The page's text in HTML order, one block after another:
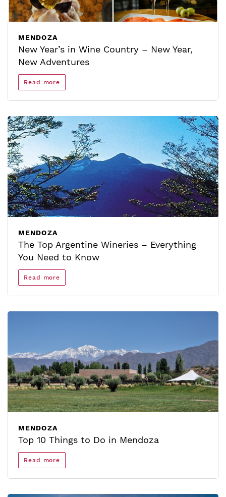
MENDOZA
New Year’s in Wine Country – New Year,
New Adventures
Read more
MENDOZA
The Top Argentine Wineries – Everything
You Need to Know
Read more
MENDOZA
Top 10 Things to Do in Mendoza
Read more